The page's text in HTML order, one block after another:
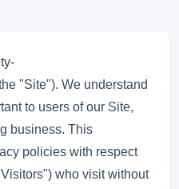
"Site"). We understand
to users of our Site,
business. This
policies with respect
who visit without